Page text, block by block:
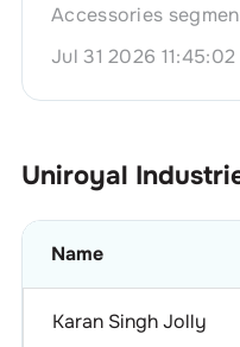
Accessories
Jul 31 2026 11:45:02
Uniroyal
Name
Karan Singh Jolly